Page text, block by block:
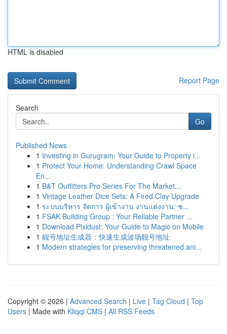
HTML is disabled
Report Page
Search
Go
Published News
1 Investing in Gurugram: Your Guide to Property i...
1 Protect Your Home: Understanding Crawl Space
En...
1 B&T Outfitters Pro Series For The Market...
1 Vintage Leather Dice Sets: A Fired Clay Upgrade
1 ระบบบริหาร จัดการ ผู้เข้างาน งานแต่งงาน: ช...
1 FSAK Building Group : Your Reliable Partner ...
1 Download Pixidust: Your Guide to Magic on Mobile
1 靓号地址生成器：快速生成波场靓号地址
1 Modern strategies for preserving threatened ani...
Copyright © 2026 | Advanced Search | Live | Tag Cloud | Top
Users | Made with Kliqqi CMS | All RSS Feeds